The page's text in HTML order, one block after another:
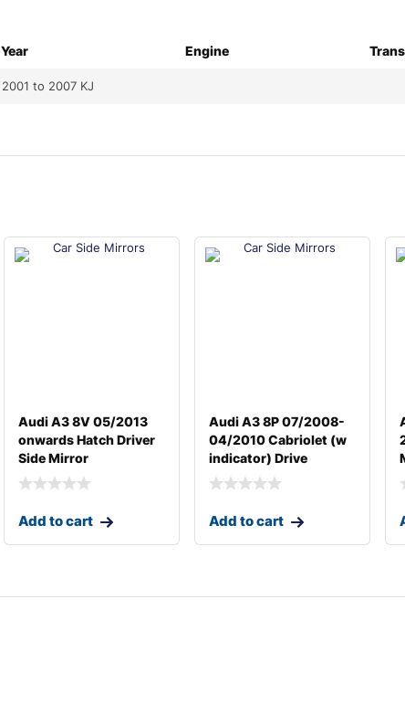
Year Engine
2001 to 2007 KJ
Audi A3 8V 05/2013
onwards Hatch Driver
Side Mirror
Add to cart
Audi A3 8P 07/2008-
04/2010 Cabriolet (w
indicator) Drive
Add to cart